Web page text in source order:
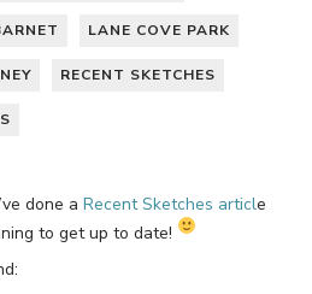
LANE COVE PARK
RECENT SKETCHES
done a Recent Sketches article
to get up to date!